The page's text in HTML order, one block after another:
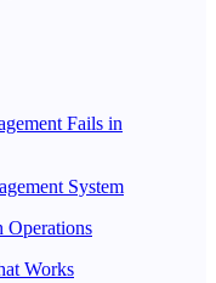
Fails in
System
Operations
Works